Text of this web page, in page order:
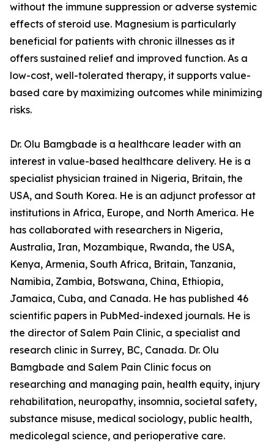
without the immune suppression or adverse systemic
effects of steroid use. Magnesium is particularly
beneficial for patients with chronic illnesses as it
offers sustained relief and improved function. As a
low-cost, well-tolerated therapy, it supports value-
based care by maximizing outcomes while minimizing
risks.
Dr. Olu Bamgbade is a healthcare leader with an
interest in value-based healthcare delivery. He is a
specialist physician trained in Nigeria, Britain, the
USA, and South Korea. He is an adjunct professor at
institutions in Africa, Europe, and North America. He
has collaborated with researchers in Nigeria,
Australia, Iran, Mozambique, Rwanda, the USA,
Kenya, Armenia, South Africa, Britain, Tanzania,
Namibia, Zambia, Botswana, China, Ethiopia,
Jamaica, Cuba, and Canada. He has published 46
scientific papers in PubMed-indexed journals. He is
the director of Salem Pain Clinic, a specialist and
research clinic in Surrey, BC, Canada. Dr. Olu
Bamgbade and Salem Pain Clinic focus on
researching and managing pain, health equity, injury
rehabilitation, neuropathy, insomnia, societal safety,
substance misuse, medical sociology, public health,
medicolegal science, and perioperative care.